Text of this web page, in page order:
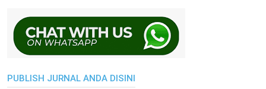
PUBLISH JURNAL ANDA DISINI